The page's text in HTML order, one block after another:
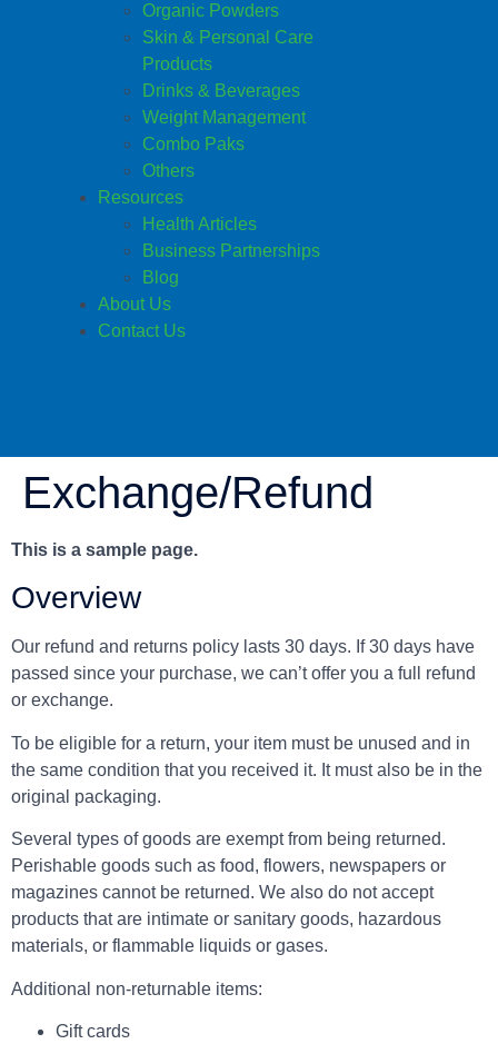
Organic Powders
Skin & Personal Care
Products
Drinks & Beverages
Weight Management
Combo Paks
Others
Resources
Health Articles
Business Partnerships
Blog
About Us
Contact Us
Exchange/Refund
This is a sample page.
Overview
Our refund and returns policy lasts 30 days. If 30 days have
passed since your purchase, we can’t offer you a full refund
or exchange.
To be eligible for a return, your item must be unused and in
the same condition that you received it. It must also be in the
original packaging.
Several types of goods are exempt from being returned.
Perishable goods such as food, flowers, newspapers or
magazines cannot be returned. We also do not accept
products that are intimate or sanitary goods, hazardous
materials, or flammable liquids or gases.
Additional non-returnable items:
Gift cards